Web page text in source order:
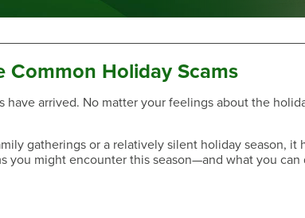
Accounts
Servicing/Online Payments
Visa® Credit Card
Insurance
Loan Rates
Rates
Loan Rates
Reports
Education
Common Holiday Scams
have arrived. No matter your feelings about the
gatherings or a relatively silent holiday season, it
you might encounter this season—and what you can